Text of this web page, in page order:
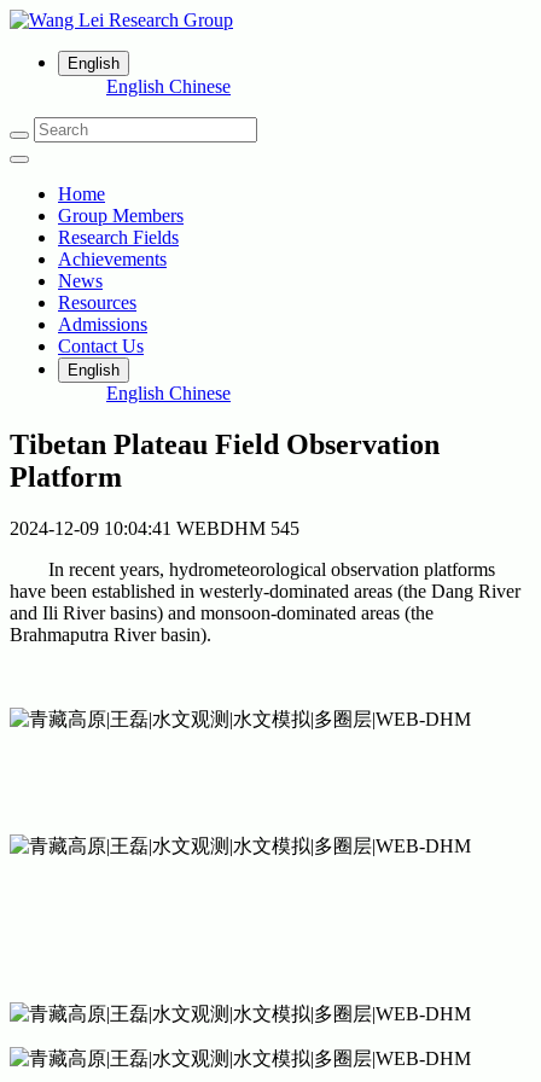
English
English Chinese
Home
Group Members
Research Fields
Achievements
News
Resources
Admissions
Contact Us
English
English Chinese
Tibetan Plateau Field Observation
Platform
2024-12-09 10:04:41 WEBDHM 545
In recent years, hydrometeorological observation platforms
have been established in westerly-dominated areas (the Dang River
and Ili River basins) and monsoon-dominated areas (the
Brahmaputra River basin).